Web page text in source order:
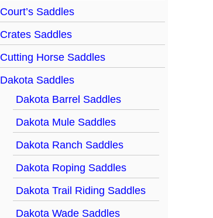
Court’s Saddles
Crates Saddles
Cutting Horse Saddles
Dakota Saddles
Dakota Barrel Saddles
Dakota Mule Saddles
Dakota Ranch Saddles
Dakota Roping Saddles
Dakota Trail Riding Saddles
Dakota Wade Saddles